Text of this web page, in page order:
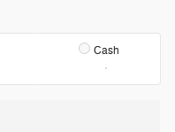
Cash